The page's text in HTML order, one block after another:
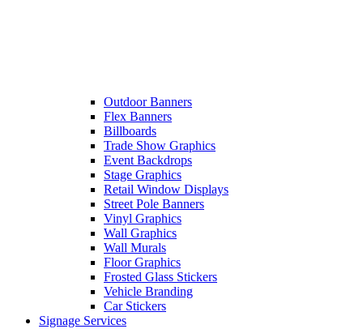
Outdoor Banners
Flex Banners
Billboards
Trade Show Graphics
Event Backdrops
Stage Graphics
Retail Window Displays
Street Pole Banners
Vinyl Graphics
Wall Graphics
Wall Murals
Floor Graphics
Frosted Glass Stickers
Vehicle Branding
Car Stickers
Signage Services